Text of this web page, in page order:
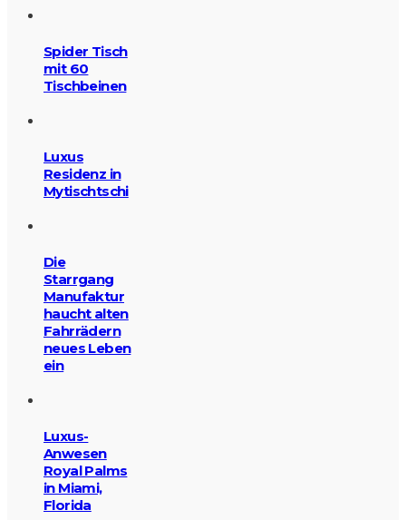
Spider Tisch
mit 60
Tischbeinen
Luxus
Residenz in
Mytischtschi
Die
Starrgang
Manufaktur
haucht alten
Fahrrädern
neues Leben
ein
Luxus-
Anwesen
Royal Palms
in Miami,
Florida